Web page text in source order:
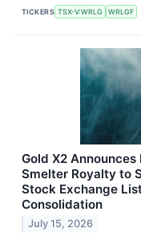
TICKERS TSX-V:WRLG WRLGF
Gold X2
Smelter Royalty to
Stock Exchange
Consolidation
July 15, 2026